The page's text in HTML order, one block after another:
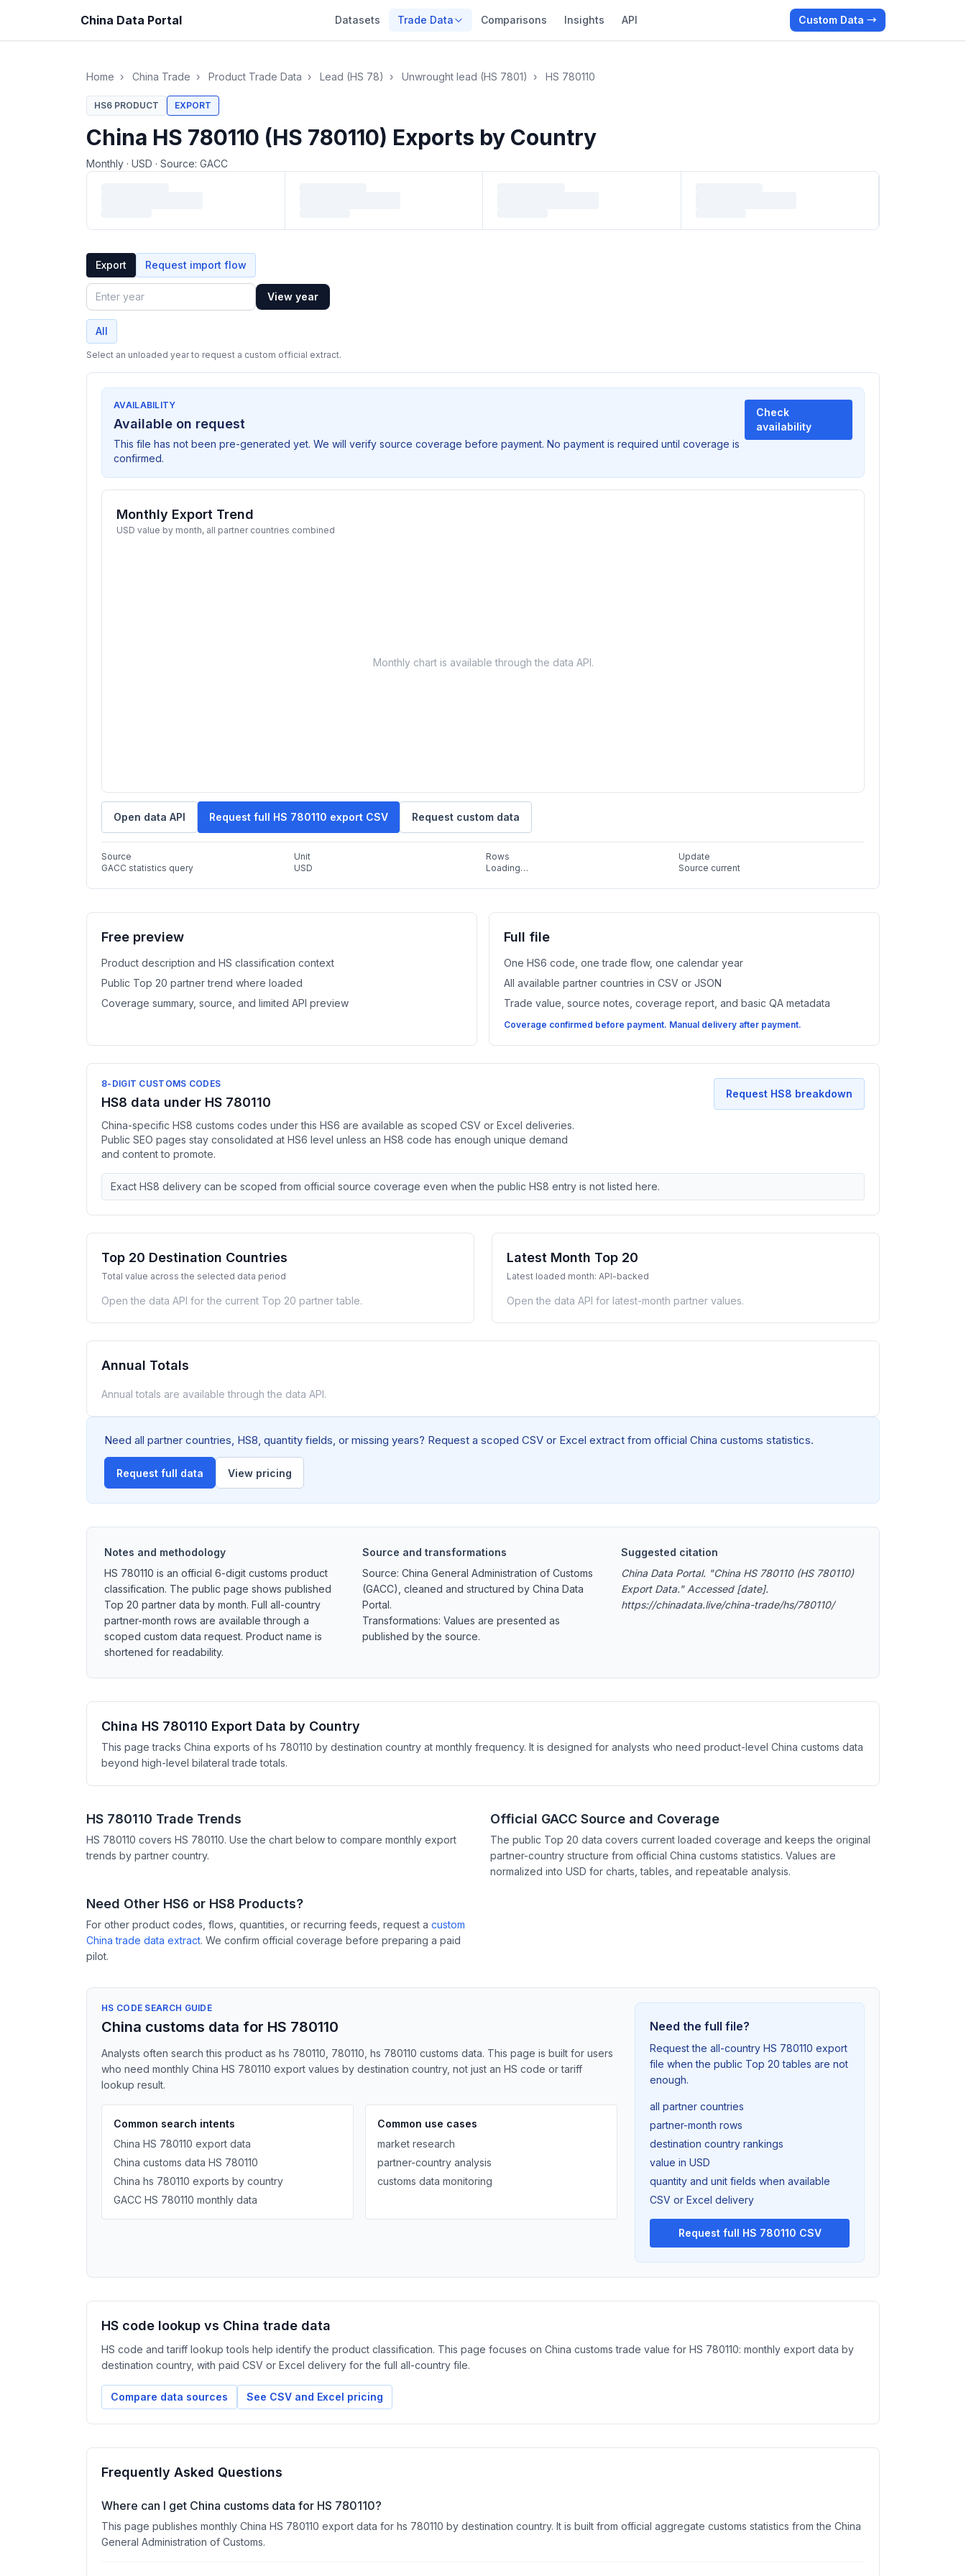
China Data Portal Datasets Trade Data Comparisons Insights API Custom Data →
Home › China Trade › Product Trade Data › Lead (HS 78) › Unwrought lead (HS 7801) › HS 780110
HS6 PRODUCT EXPORT
China HS 780110 (HS 780110) Exports by Country
Monthly · USD · Source: GACC
Export Request import flow
Year
View year
All
Select an unloaded year to request a custom official extract.
AVAILABILITY
Available on request
This file has not been pre-generated yet. We will verify source coverage before payment. No payment is required until coverage is
confirmed.
Check
availability
Monthly Export Trend
USD value by month, all partner countries combined
Monthly chart is available through the data API.
Open data API Request full HS 780110 export CSV Request custom data
Source
GACC statistics query
Unit
USD
Rows
Loading…
Update
Source current
Free preview
Product description and HS classification context
Public Top 20 partner trend where loaded
Coverage summary, source, and limited API preview
Full file
One HS6 code, one trade flow, one calendar year
All available partner countries in CSV or JSON
Trade value, source notes, coverage report, and basic QA metadata
Coverage confirmed before payment. Manual delivery after payment.
8-DIGIT CUSTOMS CODES
HS8 data under HS 780110
China-specific HS8 customs codes under this HS6 are available as scoped CSV or Excel deliveries.
Public SEO pages stay consolidated at HS6 level unless an HS8 code has enough unique demand
and content to promote.
Request HS8 breakdown
Exact HS8 delivery can be scoped from official source coverage even when the public HS8 entry is not listed here.
Top 20 Destination Countries
Total value across the selected data period
Open the data API for the current Top 20 partner table.
Latest Month Top 20
Latest loaded month: API-backed
Open the data API for latest-month partner values.
Annual Totals
Annual totals are available through the data API.
Need all partner countries, HS8, quantity fields, or missing years? Request a scoped CSV or Excel extract from official China customs statistics.
Request full data View pricing
Notes and methodology
HS 780110 is an official 6-digit customs product
classification. The public page shows published
Top 20 partner data by month. Full all-country
partner-month rows are available through a
scoped custom data request. Product name is
shortened for readability.
Source and transformations
Source: China General Administration of Customs
(GACC), cleaned and structured by China Data
Portal.
Transformations: Values are presented as
published by the source.
Suggested citation
China Data Portal. "China HS 780110 (HS 780110)
Export Data." Accessed [date].
https://chinadata.live/china-trade/hs/780110/
China HS 780110 Export Data by Country
This page tracks China exports of hs 780110 by destination country at monthly frequency. It is designed for analysts who need product-level China customs data
beyond high-level bilateral trade totals.
HS 780110 Trade Trends
HS 780110 covers HS 780110. Use the chart below to compare monthly export
trends by partner country.
Official GACC Source and Coverage
The public Top 20 data covers current loaded coverage and keeps the original
partner-country structure from official China customs statistics. Values are
normalized into USD for charts, tables, and repeatable analysis.
Need Other HS6 or HS8 Products?
For other product codes, flows, quantities, or recurring feeds, request a custom
China trade data extract. We confirm official coverage before preparing a paid
pilot.
HS CODE SEARCH GUIDE
China customs data for HS 780110
Analysts often search this product as hs 780110, 780110, hs 780110 customs data. This page is built for users
who need monthly China HS 780110 export values by destination country, not just an HS code or tariff
lookup result.
Common search intents
China HS 780110 export data
China customs data HS 780110
China hs 780110 exports by country
GACC HS 780110 monthly data
Common use cases
market research
partner-country analysis
customs data monitoring
Need the full file?
Request the all-country HS 780110 export
file when the public Top 20 tables are not
enough.
all partner countries
partner-month rows
destination country rankings
value in USD
quantity and unit fields when available
CSV or Excel delivery
Request full HS 780110 CSV
HS code lookup vs China trade data
HS code and tariff lookup tools help identify the product classification. This page focuses on China customs trade value for HS 780110: monthly export data by
destination country, with paid CSV or Excel delivery for the full all-country file.
Compare data sources See CSV and Excel pricing
Frequently Asked Questions
Where can I get China customs data for HS 780110?
This page publishes monthly China HS 780110 export data for hs 780110 by destination country. It is built from official aggregate customs statistics from the China
General Administration of Customs.